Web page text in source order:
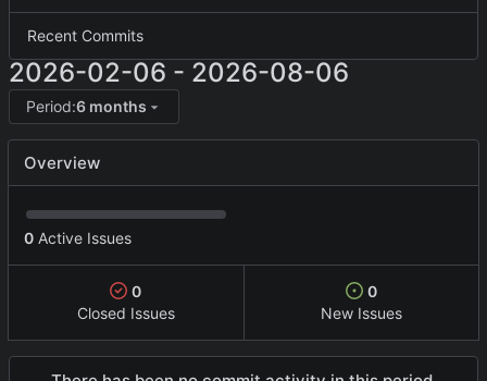
Recent Commits
2026-02-06 - 2026-08-06
Period:6 months
Overview
0 Active Issues
0
Closed Issues
0
New Issues